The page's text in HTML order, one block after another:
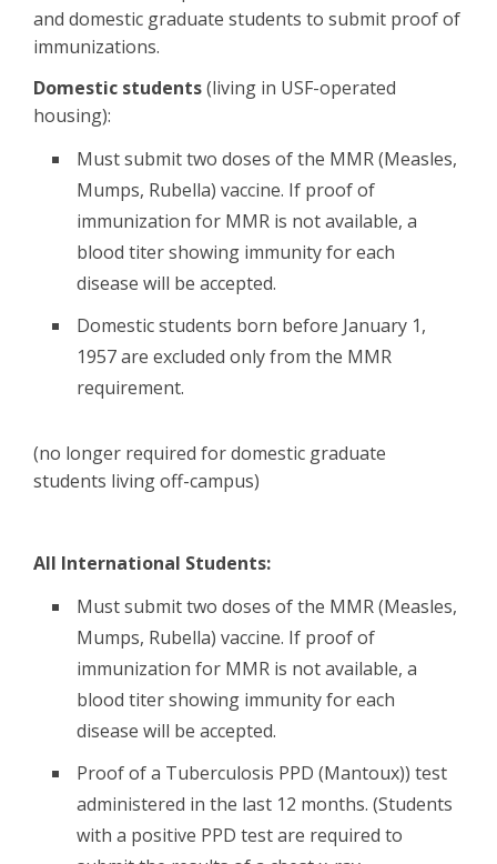
and domestic graduate students to submit proof of
immunizations.
Domestic students(living in USF-operated
housing):
Must submit two doses of the MMR (Measles,
Mumps, Rubella) vaccine. If proof of
immunization for MMR is not available, a
blood titer showing immunity for each
disease will be accepted.
Domestic students born before January 1,
1957 are excluded only from the MMR
requirement.
(no longer required for domestic graduate
students living off-campus)
All International Students:
Must submit two doses of the MMR (Measles,
Mumps, Rubella) vaccine. If proof of
immunization for MMR is not available, a
blood titer showing immunity for each
disease will be accepted.
Proof of a Tuberculosis PPD (Mantoux)) test
administered in the last 12 months. (Students
with a positive PPD test are required to